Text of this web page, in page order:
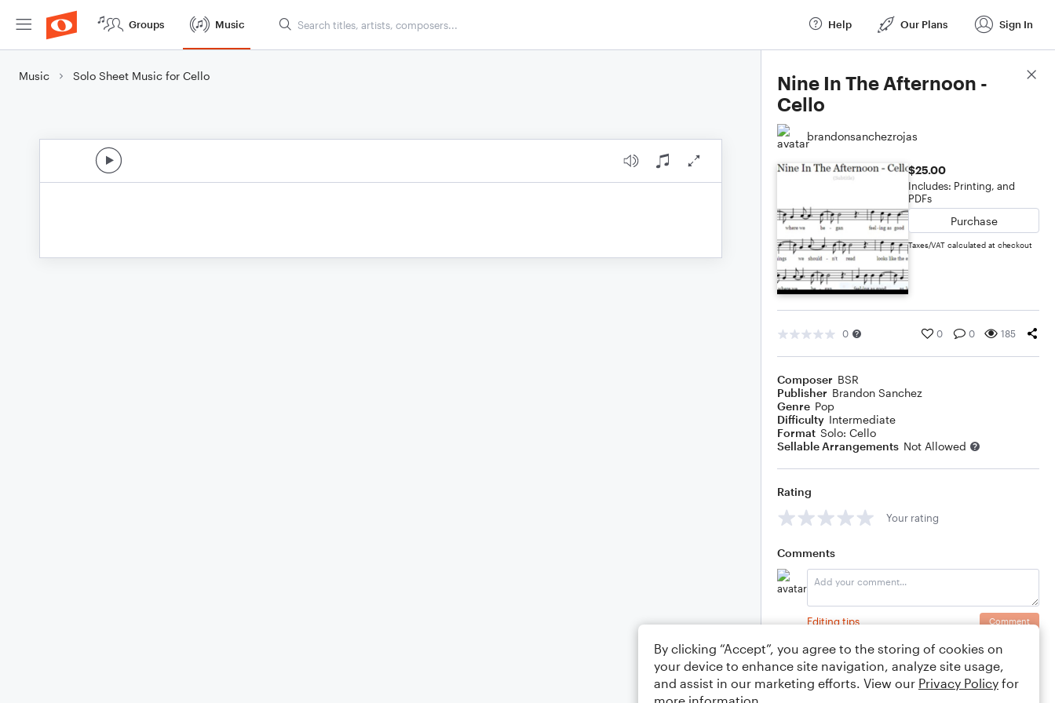
Groups Music Help Our Plans Sign In
Music Solo Sheet Music for Cello
Nine In The Afternoon -
Cello
brandonsanchezrojas
$25.00
Includes: Printing, and
PDFs
Purchase
Taxes/VAT calculated at checkout
0 0 0 185
Composer BSR
Publisher Brandon Sanchez
Genre Pop
Difficulty Intermediate
Format Solo: Cello
Sellable Arrangements Not Allowed
Rating
Your rating
Comments
Editing tips Comment
Score Details
By clicking “Accept”, you agree to the storing of cookies on
your device to enhance site navigation, analyze site usage,
and assist in our marketing efforts. View our Privacy Policy for